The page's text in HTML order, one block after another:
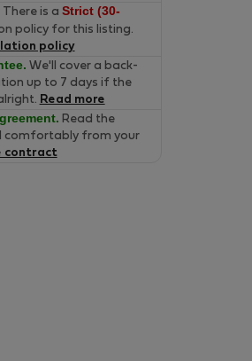
There is a Strict (30-
policy for this listing.
policy
We'll cover a back-
up to 7 days if the
Read more
Read the
comfortably from your
contract